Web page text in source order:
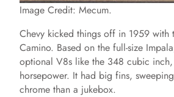
Image Credit: Mecum.
Chevy kicked things off in 1959 with
Camino. Based on the full-size
optional V8s like the 348 cubic
horsepower. It had big fins,
chrome than a jukebox.